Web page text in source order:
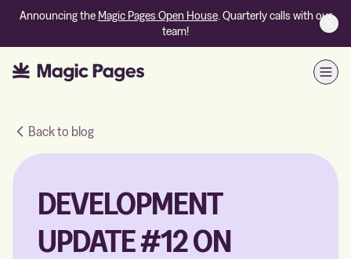
Announcing the Magic Pages Open House. Quarterly calls with our
team!
Back to blog
DEVELOPMENT
UPDATE #12 ON